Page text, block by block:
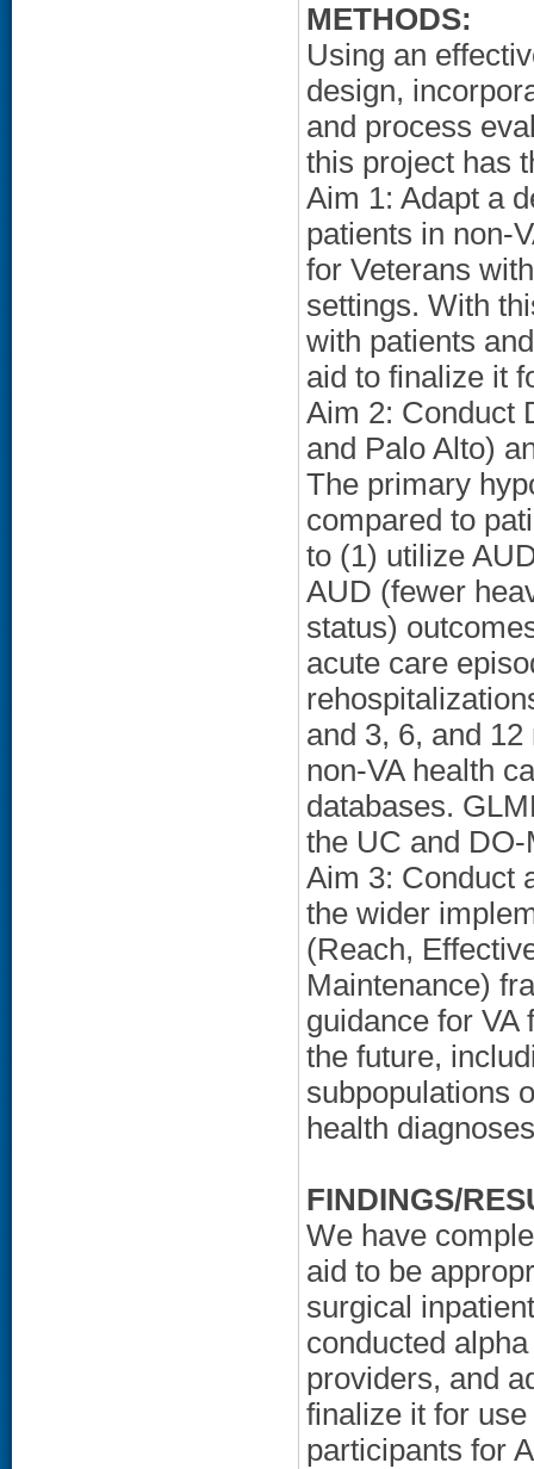
METHODS:
Using an
design,
and process
this project has
Aim 1: Adapt a
patients in non-
for Veterans
settings. With
with patients
aid to finalize it
Aim 2: Conduct
and Palo Alto)
The primary
compared to
to (1) utilize
AUD (fewer
status)
acute care
and 3, 6, and
non-VA health
databases.
the UC and
Aim 3: Conduct
the wider
(Reach,
Maintenance)
guidance for
the future,
subpopulations
health
FINDINGS/
We have
aid to be
surgical
conducted
providers, and
finalize it for
participants for